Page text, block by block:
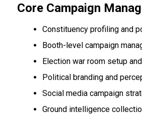
Core Campaign
Constituency profiling and
Booth-level campaign
Election war room setup
Political branding and
Social media campaign
Ground intelligence